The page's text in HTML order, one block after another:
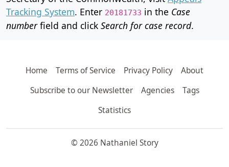
Tracking System. Enter 20181733 in the Case
numberfield and click Search for case record.
Home Terms of Service Privacy Policy
About
Subscribe to our Newsletter
Agencies
Tags
Statistics
© 2026 Nathaniel Story